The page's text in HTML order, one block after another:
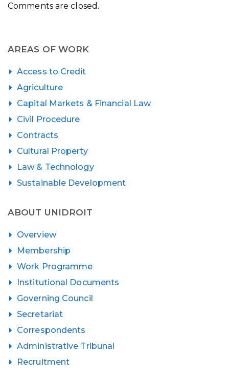
Comments are closed.
AREAS OF WORK
Access to Credit
Agriculture
Capital Markets & Financial Law
Civil Procedure
Contracts
Cultural Property
Law & Technology
Sustainable Development
ABOUT UNIDROIT
Overview
Membership
Work Programme
Institutional Documents
Governing Council
Secretariat
Correspondents
Administrative Tribunal
Recruitment